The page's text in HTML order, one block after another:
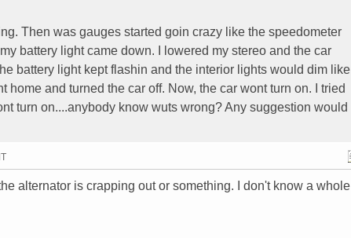
Then was gauges started goin crazy like the speedometer
battery light came down. I lowered my stereo and the car
battery light kept flashin and the interior lights would dim like
home and turned the car off. Now, the car wont turn on. I tried
turn on....anybody know wuts wrong? Any suggestion would
alternator is crapping out or something. I don't know a whole